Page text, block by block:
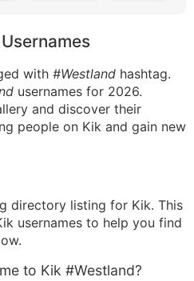
with #Westland hashtag.
usernames for 2026.
and discover their
people on Kik and gain new
directory listing for Kik. This
usernames to help you find
to Kik #Westland?